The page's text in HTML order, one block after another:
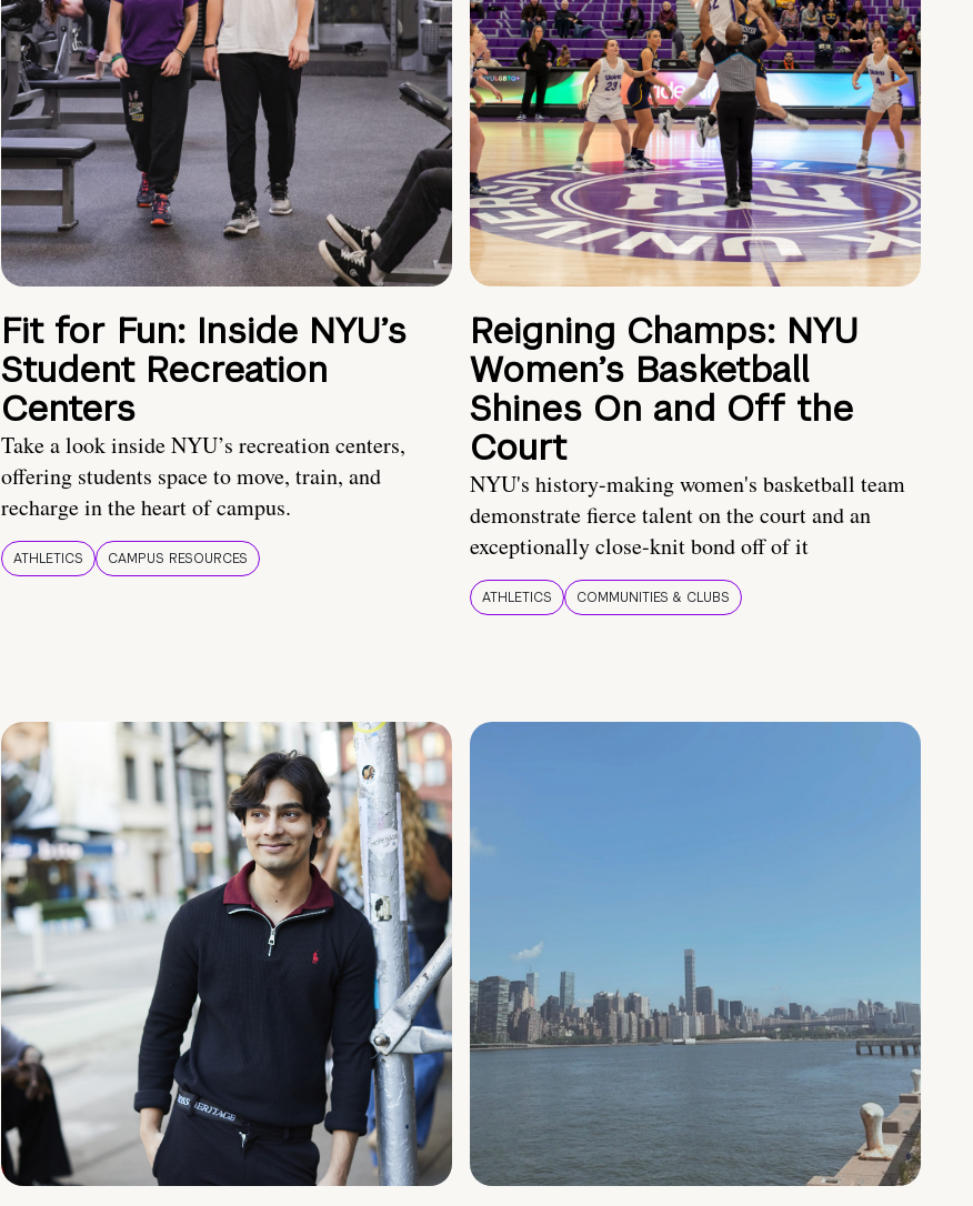
Fit for Fun: Inside NYU’s
Student Recreation
Centers
Take a look inside NYU’s recreation centers,
offering students space to move, train, and
recharge in the heart of campus.
ATHLETICS CAMPUS RESOURCES
Reigning Champs: NYU
Women’s Basketball
Shines On and Off the
Court
NYU's history-making women's basketball team
demonstrate fierce talent on the court and an
exceptionally close-knit bond off of it
ATHLETICS COMMUNITIES & CLUBS